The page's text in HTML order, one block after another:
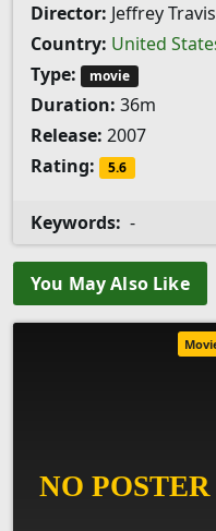
Director: Jeffrey
Country: United
Type:
movie
Duration: 36m
Release: 2007
Rating:
5.6
Keywords: -
You May Also Like